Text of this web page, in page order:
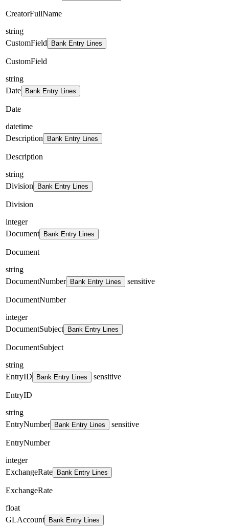
CreatorFullName
string
CustomField
Bank Entry Lines
CustomField
string
Date
Bank Entry Lines
Date
datetime
Description
Bank Entry Lines
Description
string
Division
Bank Entry Lines
Division
integer
Document
Bank Entry Lines
Document
string
DocumentNumber
Bank Entry Lines sensitive
DocumentNumber
integer
DocumentSubject
Bank Entry Lines
DocumentSubject
string
EntryID
Bank Entry Lines sensitive
EntryID
string
EntryNumber
Bank Entry Lines sensitive
EntryNumber
integer
ExchangeRate
Bank Entry Lines
ExchangeRate
float
GLAccount
Bank Entry Lines